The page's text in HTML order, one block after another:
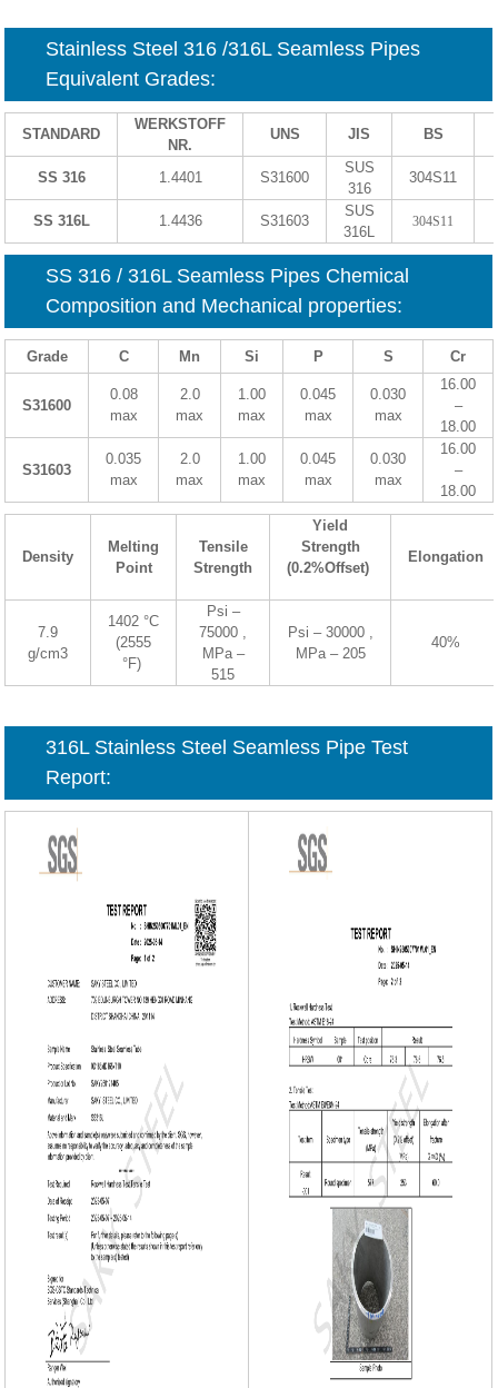
Stainless Steel 316 /316L Seamless Pipes
Equivalent Grades:
STANDARD
WERKSTOFF
NR.
UNS JIS BS
SS 316 1.4401 S31600
SUS
316
304S11
SS 316L
1.4436 S31603
SUS
316L
304S11
SS 316 / 316L Seamless Pipes Chemical
Composition and Mechanical properties:
Grade C Mn Si P S Cr
S31600
0.08
max
2.0
max
1.00
max
0.045
max
0.030
max
16.00
–
18.00
S31603
0.035
max
2.0
max
1.00
max
0.045
max
0.030
max
16.00
–
18.00
Density
Melting
Point
Tensile
Strength
Yield
Strength
(0.2%Offset)
Elongation
7.9
g/cm3
1402 °C
(2555
°F)
Psi –
75000 ,
MPa –
515
Psi – 30000 ,
MPa – 205
40%
316L Stainless Steel Seamless Pipe Test
Report: